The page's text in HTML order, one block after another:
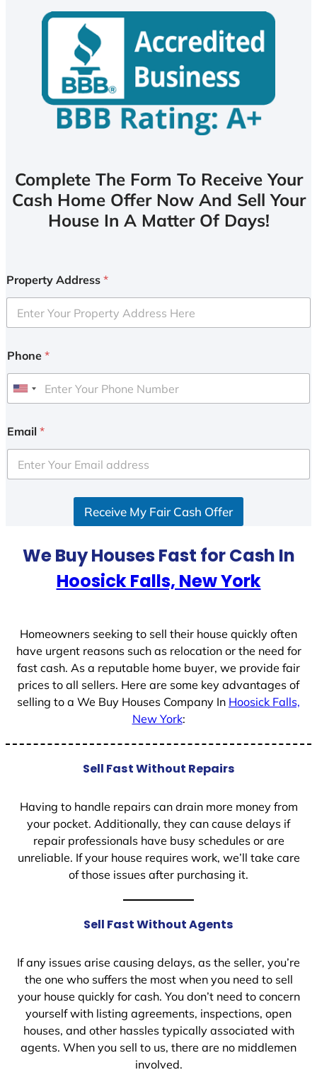
Complete The Form To Receive Your
Cash Home Offer Now And Sell Your
House In A Matter Of Days!
Property Address *
Phone *
U
i
e
d
Email *
Receive My Fair Cash Offer
We Buy Houses Fast for Cash In
Hoosick Falls, New York
Homeowners seeking to sell their house quickly often
have urgent reasons such as relocation or the need for
fast cash. As a reputable home buyer, we provide fair
prices to all sellers. Here are some key advantages of
selling to a We Buy Houses Company In Hoosick Falls,
New York:
Sell Fast Without Repairs
Having to handle repairs can drain more money from
your pocket. Additionally, they can cause delays if
repair professionals have busy schedules or are
unreliable. If your house requires work, we’ll take care
of those issues after purchasing it.
Sell Fast Without Agents
If any issues arise causing delays, as the seller, you’re
the one who suffers the most when you need to sell
your house quickly for cash. You don’t need to concern
yourself with listing agreements, inspections, open
houses, and other hassles typically associated with
agents. When you sell to us, there are no middlemen
involved.